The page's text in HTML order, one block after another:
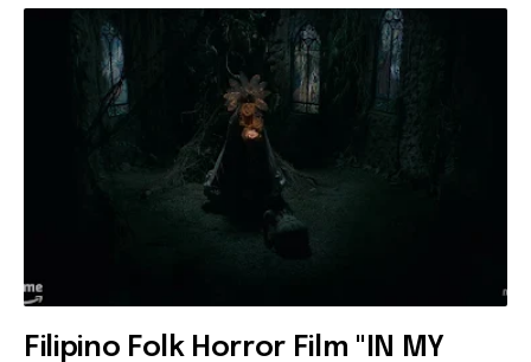
Filipino Folk Horror Film "IN MY